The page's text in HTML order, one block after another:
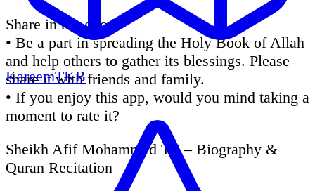
Share in the good
• Be a part in spreading the Holy Book of Allah
and help others to gather its blessings. Please
share it with friends and family.
• If you enjoy this app, would you mind taking a
moment to rate it?
Sheikh Afif Mohammed Taj – Biography &
Quran Recitation
KareemTKB